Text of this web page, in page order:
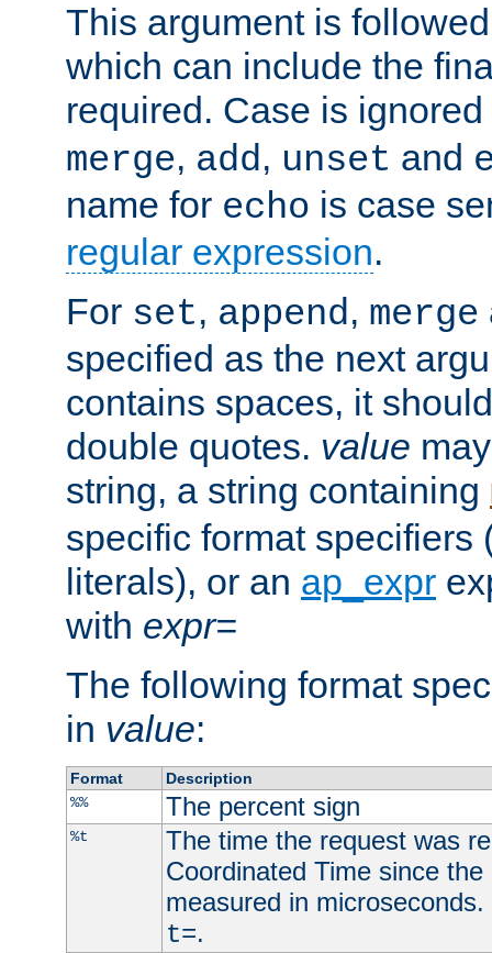
This argument is
which can include the
required. Case is
merge, add, unset and
name for echo is case
regular expression.
For set, append, merge
specified as the next
contains spaces, it
double quotes. value
string, a string containing
specific format specifiers
literals), or an ap_expr
with expr=
The following format
in value:
Format
Description
%%
The percent sign
%t
The time the request was
Coordinated Time since
measured in
t=.